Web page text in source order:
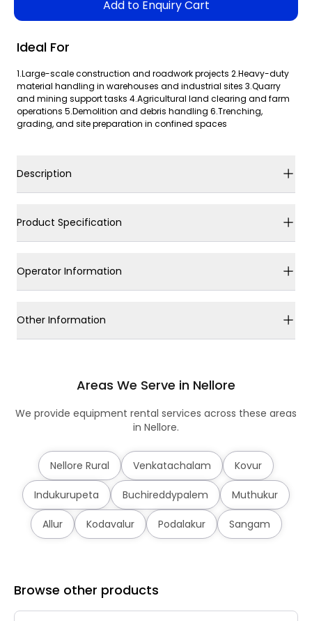
Add to Enquiry Cart
Ideal For
1.Large-scale construction and roadwork projects 2.Heavy-duty
material handling in warehouses and industrial sites 3.Quarry
and mining support tasks 4.Agricultural land clearing and farm
operations 5.Demolition and debris handling 6.Trenching,
grading, and site preparation in confined spaces
Description
Product Specification
Operator Information
Other Information
Areas We Serve in Nellore
We provide equipment rental services across these areas
in Nellore.
Nellore Rural Venkatachalam Kovur
Indukurupeta Buchireddypalem Muthukur
Allur Kodavalur Podalakur Sangam
Browse other products